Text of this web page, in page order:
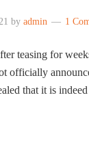
by admin 1
teasing for
officially
that it is